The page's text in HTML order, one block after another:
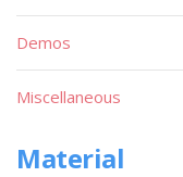
Demos
Miscellaneous
Material